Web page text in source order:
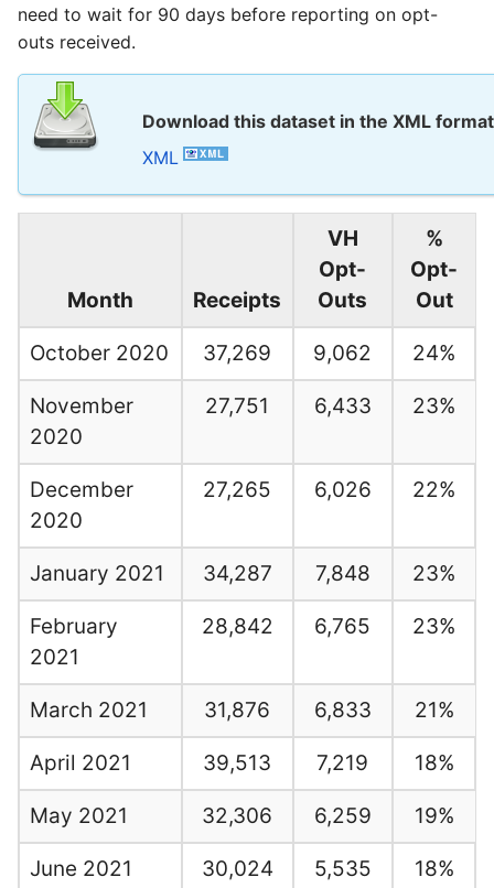
need to wait for 90 days before reporting on opt-
outs received.
Download this dataset in the XML
XML
Month Receipts
VH
Opt-
Outs
%
Opt-
Out
October 2020 37,269 9,062 24%
November
2020
27,751 6,433 23%
December
2020
27,265 6,026 22%
January 2021 34,287 7,848 23%
February
2021
28,842 6,765 23%
March 2021 31,876 6,833 21%
April 2021 39,513 7,219 18%
May 2021 32,306 6,259 19%
June 2021 30,024 5,535 18%